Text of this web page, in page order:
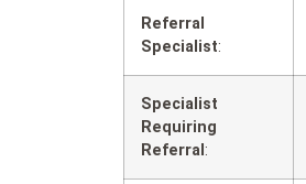
Referral
Specialist:
Specialist
Requiring
Referral :